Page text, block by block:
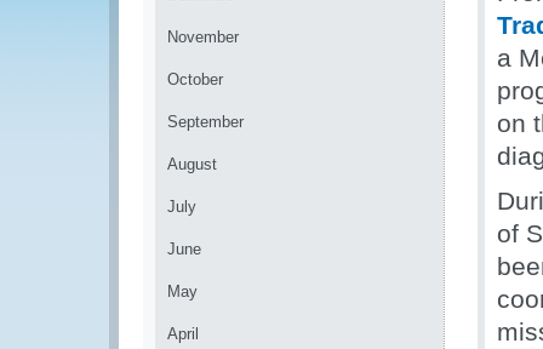
November
October
September
August
July
June
May
April
a
on
of